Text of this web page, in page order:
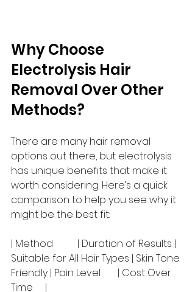
Why Choose
Electrolysis Hair
Removal Over Other
Methods?
There are many hair removal
options out there, but electrolysis
has unique benefits that make it
worth considering. Here’s a quick
comparison to help you see why it
might be the best fit:
| Method          | Duration of Results |
Suitable for All Hair Types | Skin Tone
Friendly | Pain Level       | Cost Over
Time     |